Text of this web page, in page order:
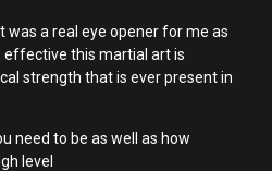
was a real eye opener for me as
effective this martial art is
strength that is ever present in
need to be as well as how
level